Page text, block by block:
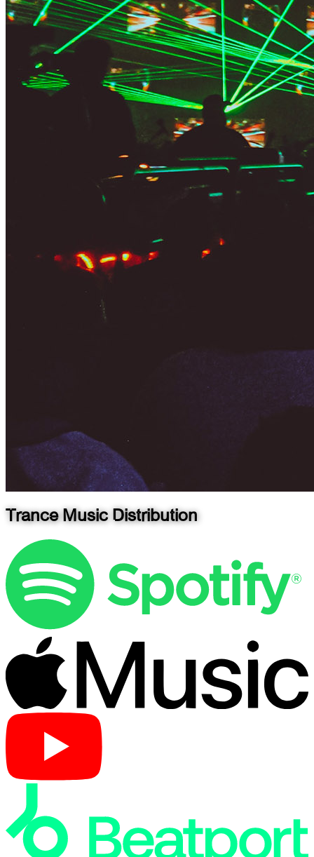
Trance Music Distribution